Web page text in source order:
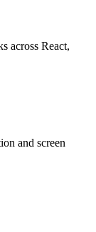
across React,
and screen